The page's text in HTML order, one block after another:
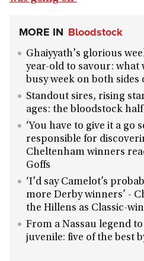
MORE IN Bloodstock
Ghaiyyath's glorious
year-old to savour: what
busy week on both sides
Standout sires, rising
ages: the bloodstock
‘You have to give it a go
responsible for
Cheltenham winners
Goffs
‘I'd say Camelot’s
more Derby winners’ -
the Hillens as Classic-
From a Nassau legend
juvenile: five of the best